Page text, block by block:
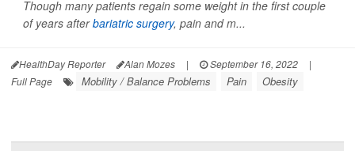
Though many patients regain some weight in the first couple
of years afterbariatric surgery, pain and m...
HealthDay Reporter Alan Mozes | September 16, 2022
|
Full Page
Mobility / Balance Problems Pain Obesity